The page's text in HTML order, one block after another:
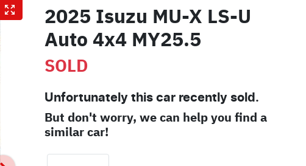
2025 Isuzu MU-X LS-U
Auto 4x4 MY25.5
SOLD
Unfortunately this car recently sold.
But don't worry, we can help you find a
similarcar!